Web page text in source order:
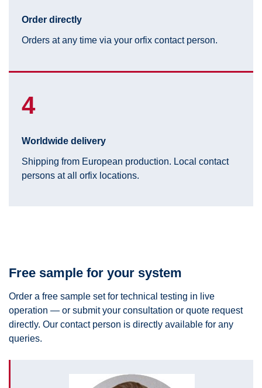
Order directly
Orders at any time via your orfix contact person.
4
Worldwide delivery
Shipping from European production. Local contact
persons at all orfix locations.
Free sample for your system
Order a free sample set for technical testing in live
operation — or submit your consultation or quote request
directly. Our contact person is directly available for any
queries.